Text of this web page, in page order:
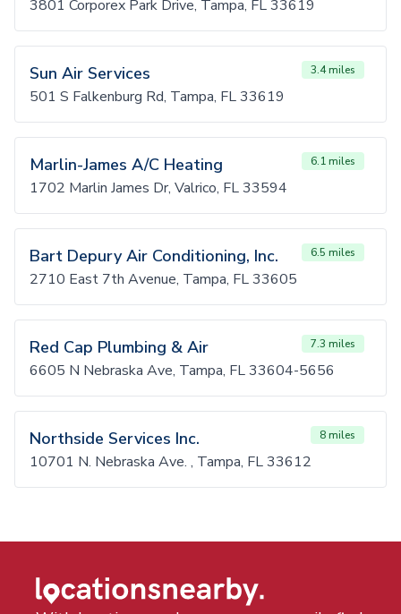
3801 Corporex Park Drive, Tampa, FL 33619
Sun Air Services 3.4 miles
501 S Falkenburg Rd, Tampa, FL 33619
Marlin-James A/C Heating 6.1 miles
1702 Marlin James Dr, Valrico, FL 33594
Bart Depury Air Conditioning, Inc. 6.5 miles
2710 East 7th Avenue, Tampa, FL 33605
Red Cap Plumbing & Air 7.3 miles
6605 N Nebraska Ave, Tampa, FL 33604-5656
Northside Services Inc. 8 miles
10701 N. Nebraska Ave. , Tampa, FL 33612